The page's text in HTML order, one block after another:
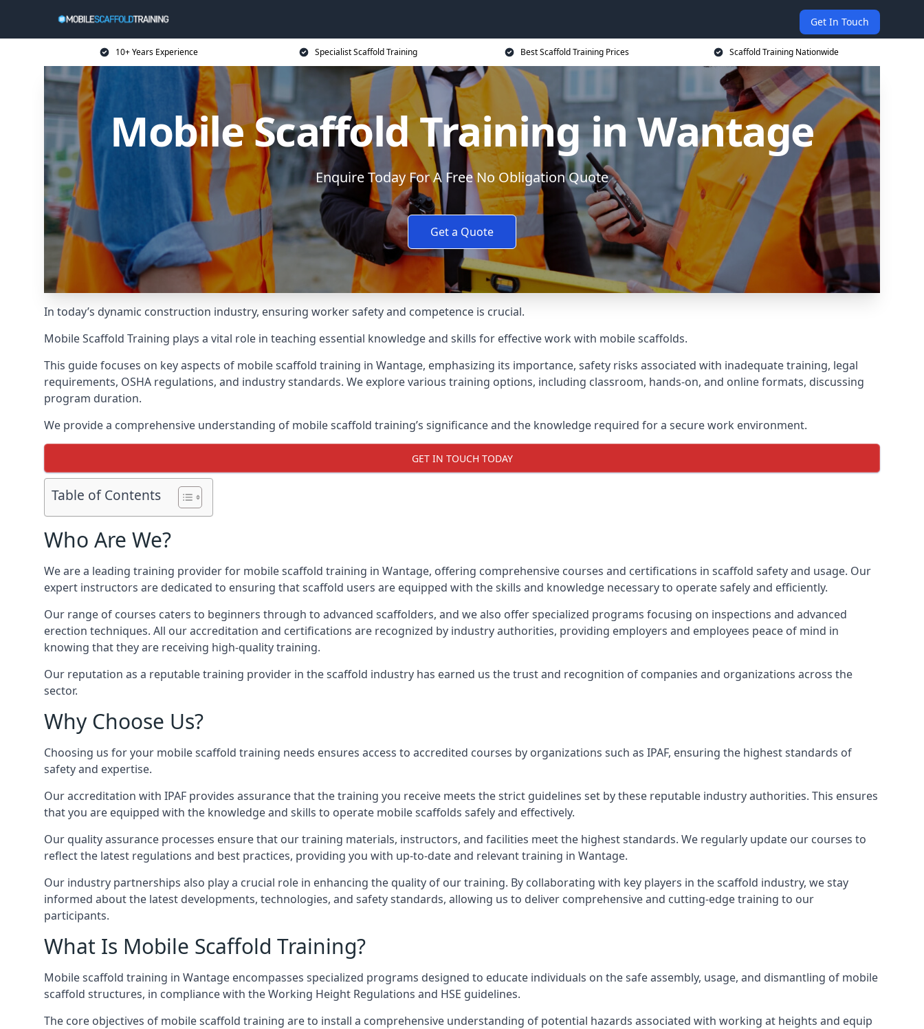
Get In Touch
10+ Years Experience Specialist Scaffold Training Best Scaffold Training Prices Scaffold Training Nationwide
Mobile Scaffold Training in Wantage
Enquire Today For A Free No Obligation Quote
Get a Quote
In today’s dynamic construction industry, ensuring worker safety and competence is crucial.
Mobile Scaffold Training plays a vital role in teaching essential knowledge and skills for effective work with mobile scaffolds.
This guide focuses on key aspects of mobile scaffold training in Wantage, emphasizing its importance, safety risks associated with inadequate training, legal
requirements, OSHA regulations, and industry standards. We explore various training options, including classroom, hands-on, and online formats, discussing
program duration.
We provide a comprehensive understanding of mobile scaffold training’s significance and the knowledge required for a secure work environment.
GET IN TOUCH TODAY
Table of Contents
Who Are We?
We are a leading training provider for mobile scaffold training in Wantage, offering comprehensive courses and certifications in scaffold safety and usage. Our
expert instructors are dedicated to ensuring that scaffold users are equipped with the skills and knowledge necessary to operate safely and efficiently.
Our range of courses caters to beginners through to advanced scaffolders, and we also offer specialized programs focusing on inspections and advanced
erection techniques. All our accreditation and certifications are recognized by industry authorities, providing employers and employees peace of mind in
knowing that they are receiving high-quality training.
Our reputation as a reputable training provider in the scaffold industry has earned us the trust and recognition of companies and organizations across the
sector.
Why Choose Us?
Choosing us for your mobile scaffold training needs ensures access to accredited courses by organizations such as IPAF, ensuring the highest standards of
safety and expertise.
Our accreditation with IPAF provides assurance that the training you receive meets the strict guidelines set by these reputable industry authorities. This ensures
that you are equipped with the knowledge and skills to operate mobile scaffolds safely and effectively.
Our quality assurance processes ensure that our training materials, instructors, and facilities meet the highest standards. We regularly update our courses to
reflect the latest regulations and best practices, providing you with up-to-date and relevant training in Wantage.
Our industry partnerships also play a crucial role in enhancing the quality of our training. By collaborating with key players in the scaffold industry, we stay
informed about the latest developments, technologies, and safety standards, allowing us to deliver comprehensive and cutting-edge training to our
participants.
What Is Mobile Scaffold Training?
Mobile scaffold training in Wantage encompasses specialized programs designed to educate individuals on the safe assembly, usage, and dismantling of mobile
scaffold structures, in compliance with the Working Height Regulations and HSE guidelines.
The core objectives of mobile scaffold training are to install a comprehensive understanding of potential hazards associated with working at heights and equip